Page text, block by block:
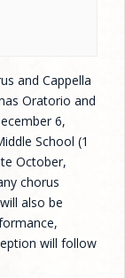
and Cappella
Oratorio and
6,
School (1
October,
chorus
also be
will follow